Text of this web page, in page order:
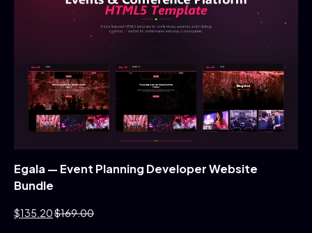
Egala — Event Planning Developer Website
Bundle
$135.20$169.00